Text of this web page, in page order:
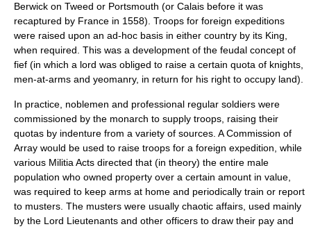
Berwick on Tweed or Portsmouth (or Calais before it was
recaptured by France in 1558). Troops for foreign expeditions
were raised upon an ad-hoc basis in either country by its King,
when required. This was a development of the feudal concept of
fief (in which a lord was obliged to raise a certain quota of knights
men-at-arms and yeomanry, in return for his right to occupy land).
In practice, noblemen and professional regular soldiers were
commissioned by the monarch to supply troops, raising their
quotas by indenture from a variety of sources. ACommission of
Array would be used to raise troops for a foreign expedition, while
various Militia Acts directed that (in theory) the entire male
population who owned property over a certain amount in value,
was required to keep arms at home and periodically train or report
to musters. The musters were usually chaotic affairs, used mainly
by the Lord Lieutenants and other officers to draw their pay and